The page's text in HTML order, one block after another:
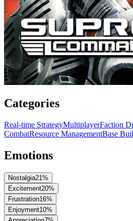
Categories
Real-time StrategyMultiplayerFaction
CombatResource ManagementBase
Emotions
Nostalgia21%
Excitement20%
Frustration16%
Enjoyment10%